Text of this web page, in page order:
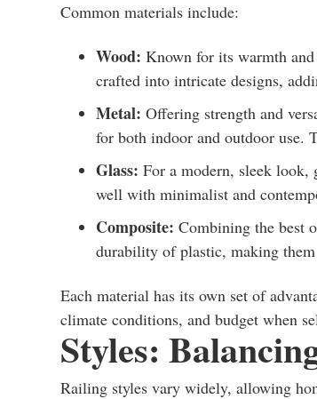
Common materials include:
Wood: Known for its warmth
crafted into intricate designs,
Metal: Offering strength and
for both indoor and outdoor use.
Glass: For a modern, sleek look,
well with minimalist and
Composite: Combining the best
durability of plastic, making
Each material has its own set of
climate conditions, and budget when
Styles:
Railing styles vary widely, allowing